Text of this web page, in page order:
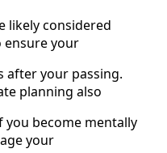
likely considered
ensure your
after your passing.
planning also
you become mentally
your